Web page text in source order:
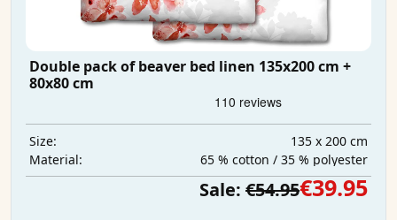
Double pack of beaver bed linen 135x200 cm +
80x80 cm
Size:
135 x 200 cm
Material:
65 % cotton / 35 % polyester
Sale: €54.95€39.95